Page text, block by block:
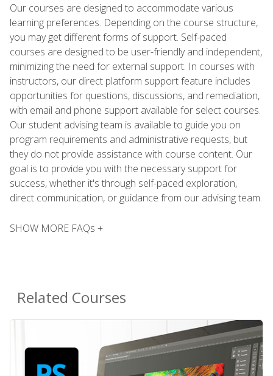
Our courses are designed to accommodate various
learning preferences. Depending on the course structure,
you may get different forms of support. Self-paced
courses are designed to be user-friendly and independent,
minimizing the need for external support. In courses with
instructors, our direct platform support feature includes
opportunities for questions, discussions, and remediation,
with email and phone support available for select courses.
Our student advising team is available to guide you on
program requirements and administrative requests, but
they do not provide assistance with course content. Our
goal is to provide you with the necessary support for
success, whether it's through self-paced exploration,
direct communication, or guidance from our advising team.
SHOW MORE FAQs +
Related Courses